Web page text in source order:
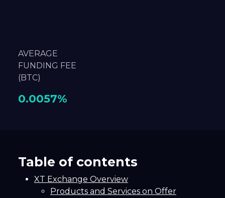
AVERAGE
FUNDING FEE
(BTC)
0.0057%
Table of contents
XT Exchange Overview
Products and Services on Offer